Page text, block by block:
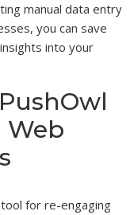
manual data entry
you can save
into your
Web
for re-engaging